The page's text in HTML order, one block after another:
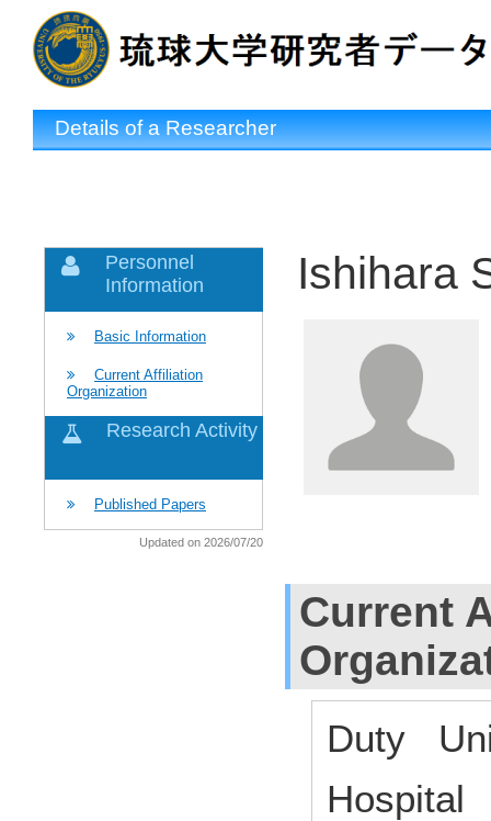
Details of a Researcher
Personnel
Information
Basic Information
Current Affiliation
Organization
Research Activity
Published Papers
Updated on 2026/07/20
Ishihara
Current
Duty
Hospital